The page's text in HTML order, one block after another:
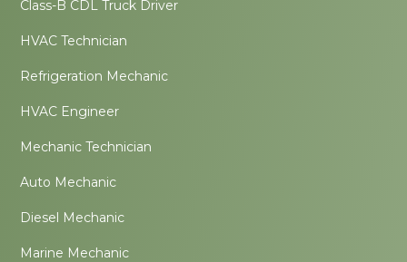
Class-B CDL Truck Driver
HVAC Technician
Refrigeration Mechanic
HVAC Engineer
Mechanic Technician
Auto Mechanic
Diesel Mechanic
Marine Mechanic